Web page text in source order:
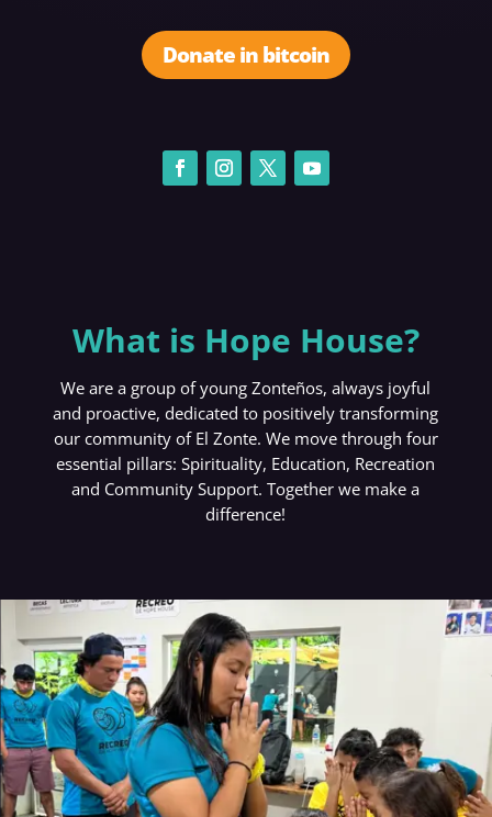
Donate in bitcoin
What is Hope House?
We are a group of young Zonteños, always joyful
and proactive, dedicated to positively transforming
our community of El Zonte. We move through four
essential pillars: Spirituality, Education, Recreation
and Community Support. Together we make a
difference!